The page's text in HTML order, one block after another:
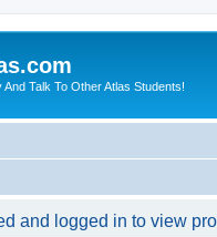
Talk To Other Atlas Students!
and logged in to view